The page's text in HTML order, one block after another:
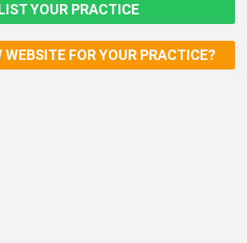
YOUR PRACTICE
WEBSITE FOR YOUR PRACTICE?